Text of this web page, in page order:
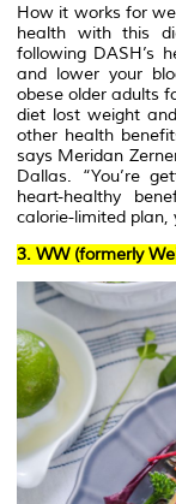
How it works for
health with this
following DASH’s
and lower your
obese older adults
diet lost weight
other health
says Meridan
Dallas. “You’re
heart-healthy
calorie-limited plan,
3. WW (formerly